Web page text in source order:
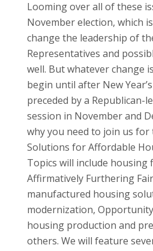
Looming over all of these
November election, which
change the leadership of
Representatives and
well. But whatever change
begin until after New
preceded by a Republican-
session in November and
why you need to join us for
Solutions for Affordable
Topics will include housing
Affirmatively Furthering
manufactured housing
modernization,
housing production and
others. We will feature